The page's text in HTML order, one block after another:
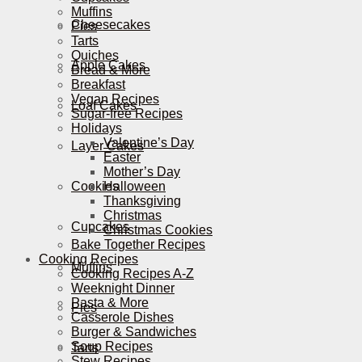
Cheesecakes
Apple Cakes
Loaf Cakes
Layer Cakes
Cookies
Cupcakes
Muffins
Pies
Tarts
Muffins
Pies
Tarts
Quiches
Bread & More
Breakfast
Vegan Recipes
Sugar-free Recipes
Holidays
Valentine’s Day
Easter
Mother’s Day
Halloween
Thanksgiving
Christmas
Christmas Cookies
Bake Together Recipes
Cooking Recipes
Cooking Recipes A-Z
Weeknight Dinner
Pasta & More
Casserole Dishes
Burger & Sandwiches
Soup Recipes